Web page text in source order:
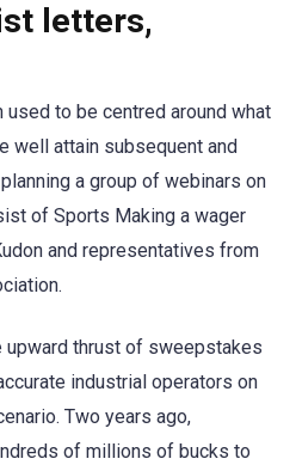
letters,
used to be centred around what
well attain subsequent and
a group of webinars on
of Sports Making a wager
and representatives from
upward thrust of sweepstakes
industrial operators on
Two years ago,
of millions of bucks to